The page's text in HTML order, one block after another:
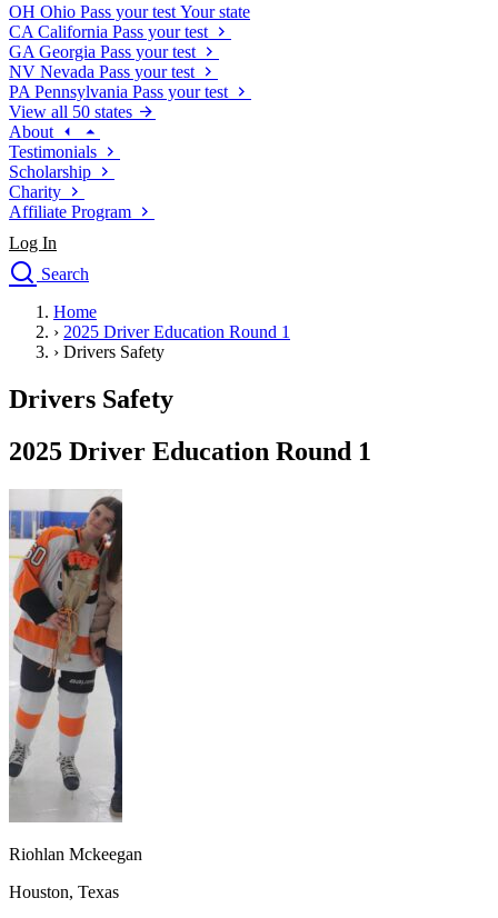
OH Ohio Pass your test Your state
CA California Pass your test
GA Georgia Pass your test
NV Nevada Pass your test
PA Pennsylvania Pass your test
View all 50 states
About
Testimonials
Scholarship
Charity
Affiliate Program
Log In
Search
Drivers Ed
Traffic School Online
Defensive Driving Courses
Driving School
Permit Tests
Search
Drivers Ed
Back
OH Ohio Start your course
CA California Start your course
GA Georgia Start your course
NV Nevada Start your course
PA Pennsylvania
View all 47 states
Traffic School Online
Back
OH Ohio Clear your ticket
AZ
Arizona
Clear your ticket
California
Clear your ticket
Nevada
Clear your ticket
View all 47 states
Defensive Driving Courses
Home
› 2025 Driver Education Round 1
› Drivers Safety
Drivers Safety
2025 Driver Education Round 1
Riohlan Mckeegan
Houston, Texas